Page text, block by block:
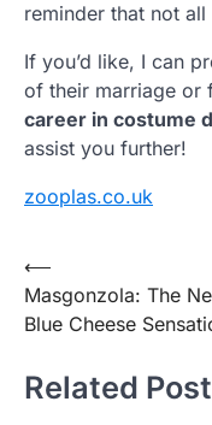
reminder that not
If you’d like, I can
of their marriage or
career in costume
assist you further!
zooplas.co.uk
Post
navigation
⟵
Masgonzola: The
Blue Cheese
Related